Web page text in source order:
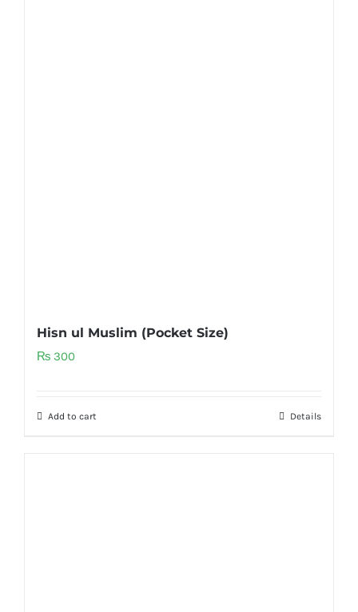
Hisn ul Muslim (Pocket Size)
₨ 300
Add to cart Details